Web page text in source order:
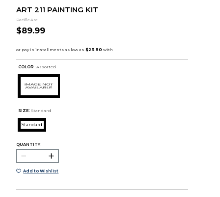
ART 211 PAINTING KIT
Pacific Arc
$89.99
COLOR : Assorted
SIZE: Standard
Standard
QUANTITY:
Add to Wishlist